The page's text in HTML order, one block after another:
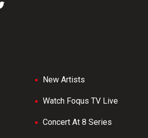
New Artists
Watch Foqus TV Live
Concert At 8 Series